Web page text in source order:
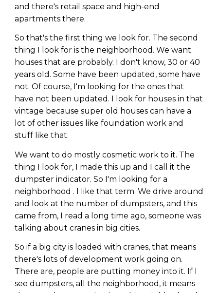
and there's retail space and high-end
apartments there.
So that's the first thing we look for. The second
thing I look for is the neighborhood. We want
houses that are probably. I don't know, 30 or 40
years old. Some have been updated, some have
not. Of course, I'm looking for the ones that
have not been updated. I look for houses in that
vintage because super old houses can have a
lot of other issues like foundation work and
stuff like that.
We want to do mostly cosmetic work to it. The
thing I look for, I made this up and I call it the
dumpster indicator. So I'm looking for a
neighborhood . I like that term. We drive around
and look at the number of dumpsters, and this
came from, I read a long time ago, someone was
talking about cranes in big cities.
So if a big city is loaded with cranes, that means
there's lots of development work going on.
There are, people are putting money into it. If I
see dumpsters, all the neighborhood, it means